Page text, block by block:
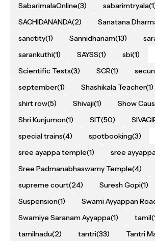
SabarimalaOnline(3) sabarimtryala
SACHIDANANDA(2) Sanatana
sanctity(1) Sannidhanam(13)
sarankuthi(1) SAYSS(1) sbi(1)
Scientific Tests(3) SCR(1)
september(1) Shashikala Teacher(1)
shirt row(5) Shivaji(1) Show
Shri Kunjumon(1) SIT(50)
special trains(4) spotbooking(3)
sree ayappa temple(1) sree
Sree Padmanabhaswamy Temple(4)
supreme court(24) Suresh Gopi(1)
Suspension(1) Swami Ayyappan
Swamiye Saranam Ayyappa(1) tamil
tamilnadu(2) tantri(33) Tantri